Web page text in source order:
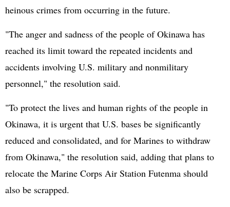
heinous crimes from occurring in the future.
"The anger and sadness of the people of Okinawa has
reached its limit toward the repeated incidents and
accidents involving U.S. military and nonmilitary
personnel," the resolution said.
"To protect the lives and human rights of the people in
Okinawa, it is urgent that U.S. bases be significantly
reduced and consolidated, and for Marines to withdraw
from Okinawa," the resolution said, adding that plans to
relocate the Marine Corps Air Station Futenma should
also be scrapped.